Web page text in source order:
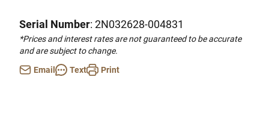
Serial Number: 2N032628-004831
*Prices and interest rates are not guaranteed to be accurate
and are subject to change.
Email
Text Print